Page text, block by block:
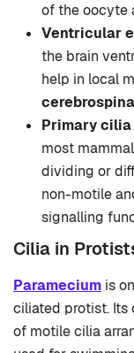
of the oocyte
Ventricular
the brain
help in local
Primary cilia
most
dividing or
non-motile
signalling
Cilia in
Paramecium is
ciliated protist. Its
of motile cilia